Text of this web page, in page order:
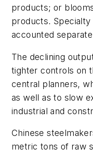
products; or
products. Specialty
accounted
The declining
tighter controls on
central planners,
as well as to slow
industrial and
Chinese
metric tons of raw